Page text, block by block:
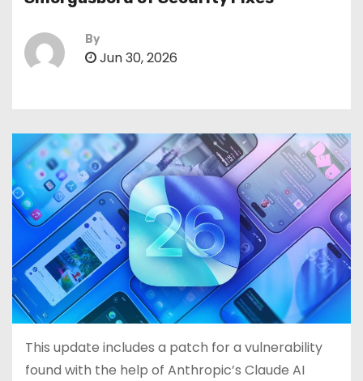
By
Jun 30, 2026
This update includes a patch for a vulnerability
found with the help of Anthropic’s Claude AI